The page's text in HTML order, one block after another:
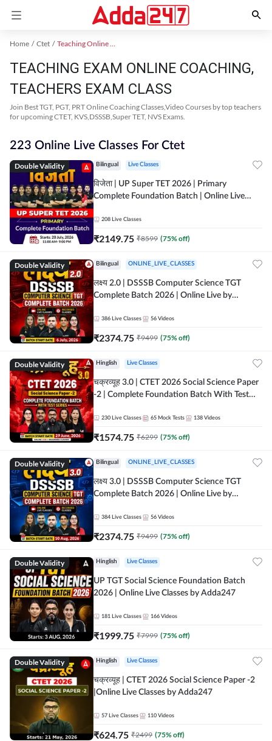
Home Ctet Teaching Online Coaching 2023
TEACHING EXAM ONLINE COACHING,
TEACHERS EXAM CLASS
Join Best TGT, PGT, PRT Online Coaching Classes,Video Courses by top teachers
for upcoming CTET, KVS,DSSSB,Super TET, NVS Exams.
223 Online Live Classes For Ctet
Double Validity Bilingual Live Classes
विजेता | UP Super TET 2026 | Primary
Complete Foundation Batch | Online Live
208 Live Classes
₹2149.75 ₹8599 (75% off)
Double Validity Bilingual ONLINE_LIVE_CLASSES
लक्ष्य 2.0 | DSSSB Computer Science TGT
Complete Batch 2026 | Online Live by
386 Live Classes 56 Videos
₹2374.75 ₹9499 (75% off)
Double Validity Hinglish Live Classes
चक्रव्यूह 3.0 | CTET 2026 Social Science Paper
-2 | Complete Foundation Batch With Test
230 Live Classes 65 Mock Tests 138 Videos
₹1574.75 ₹6299 (75% off)
Double Validity Bilingual ONLINE_LIVE_CLASSES
लक्ष्य 3.0 | DSSSB Computer Science TGT
Complete Batch 2026 | Online Live by
384 Live Classes 56 Videos
₹2374.75 ₹9499 (75% off)
Double Validity Hinglish Live Classes
UP TGT Social Science Foundation Batch
2026 | Online Live Classes by Adda247
181 Live Classes 166 Videos
₹1999.75 ₹7999 (75% off)
Double Validity Hinglish Live Classes
चक्रव्यूह | CTET 2026 Social Science Paper -2
|Online Live Classes by Adda247
57 Live Classes 110 Videos
₹624.75 ₹2499 (75% off)